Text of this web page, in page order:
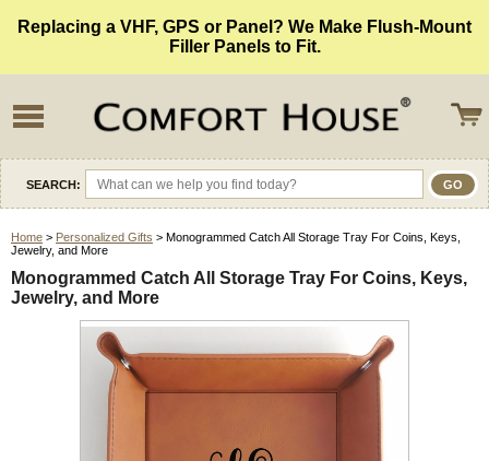
Replacing a VHF, GPS or Panel? We Make Flush-Mount
Filler Panels to Fit.
SEARCH:
Home > Personalized Gifts > Monogrammed Catch All Storage Tray For Coins, Keys,
Jewelry, and More
Monogrammed Catch All Storage Tray For Coins, Keys,
Jewelry, and More